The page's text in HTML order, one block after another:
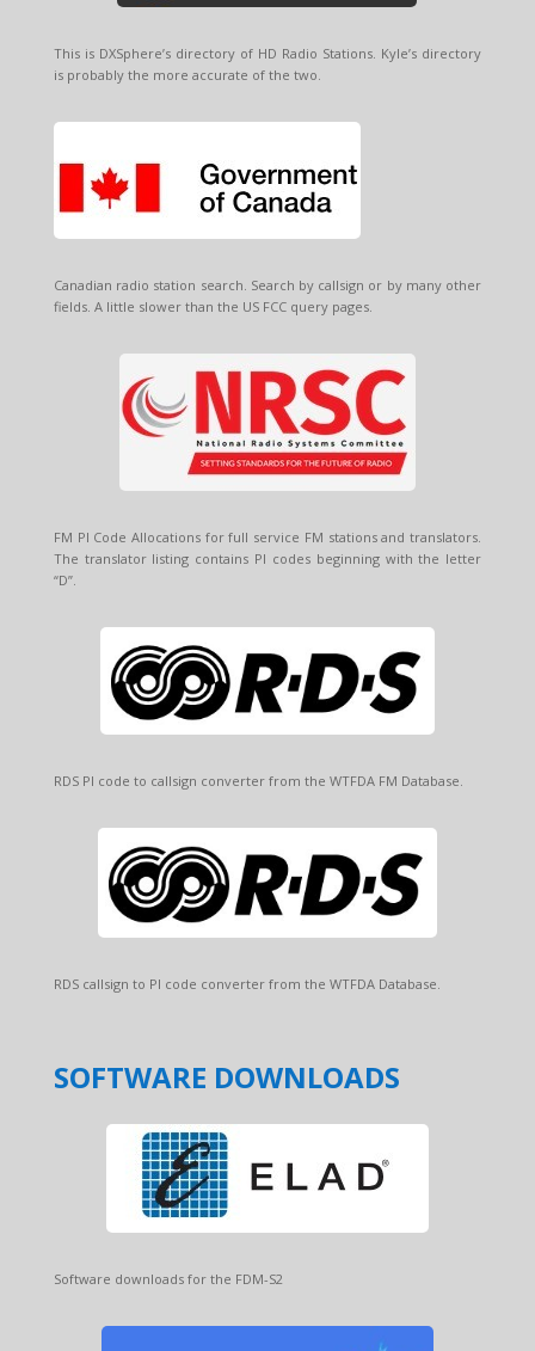
This is DXSphere’s directory of HD Radio Stations. Kyle’s directory
is probably the more accurate of the two.
Canadian radio station search. Search by callsign or by many other
fields. A little slower than the US FCC query pages.
FM PI Code Allocations for full service FM stations and translators.
The translator listing contains PI codes beginning with the letter
“D”.
RDS PI code to callsign converter from the WTFDA FM Database.
RDS callsign to PI code converter from the WTFDA Database.
SOFTWARE DOWNLOADS
Software downloads for the FDM-S2